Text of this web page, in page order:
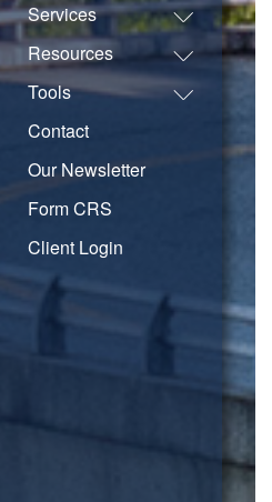
Services
Resources
Tools
Contact
Our Newsletter
Form CRS
Client Login